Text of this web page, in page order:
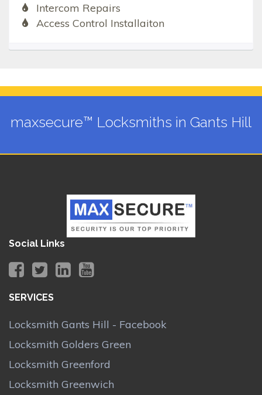
Intercom Repairs
Access Control Installaiton
maxsecure™ Locksmiths in Gants Hill
Social Links
SERVICES
Locksmith Gants Hill - Facebook
Locksmith Golders Green
Locksmith Greenford
Locksmith Greenwich